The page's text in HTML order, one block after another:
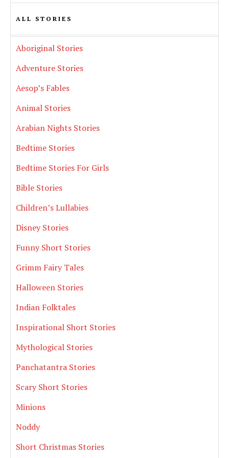
ALL STORIES
Aboriginal Stories
Adventure Stories
Aesop’s Fables
Animal Stories
Arabian Nights Stories
Bedtime Stories
Bedtime Stories For Girls
Bible Stories
Children’s Lullabies
Disney Stories
Funny Short Stories
Grimm Fairy Tales
Halloween Stories
Indian Folktales
Inspirational Short Stories
Mythological Stories
Panchatantra Stories
Scary Short Stories
Minions
Noddy
Short Christmas Stories